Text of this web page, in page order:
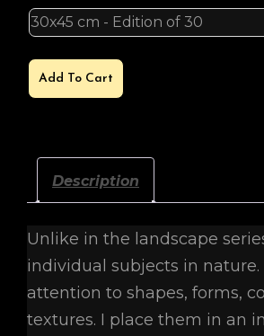
SUNSHINE
QUANTITY
Add To Cart
Description
Unlike in the landscape
individual subjects in nature.
attention to shapes, forms,
textures. I place them in an